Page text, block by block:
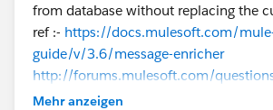
from database without replacing the
ref :- https://docs.mulesoft.com/
guide/v/3.6/message-enricher
http://forums.mulesoft.com/
message-enricher-in-mule.html
Mehr anzeigen